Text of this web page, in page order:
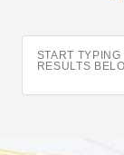
START
RESULTS